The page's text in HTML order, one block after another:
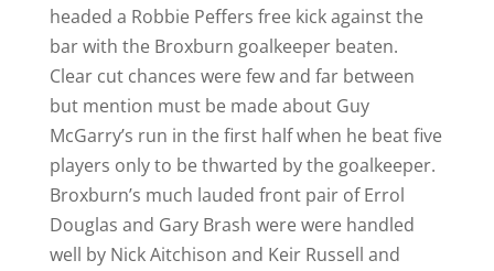
headed a Robbie Peffers free kick against the
bar with the Broxburn goalkeeper beaten.
Clear cut chances were few and far between
but mention must be made about Guy
McGarry’s run in the first half when he beat five
players only to be thwarted by the goalkeeper.
Broxburn’s much lauded front pair of Errol
Douglas and Gary Brash were were handled
well by Nick Aitchison and Keir Russell and